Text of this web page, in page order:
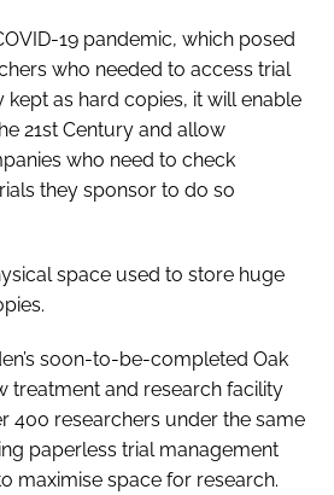
19 pandemic, which posed
who needed to access trial
as hard copies, it will enable
21st Century and allow
who need to check
they sponsor to do so
space used to store huge
soon-to-be-completed Oak
treatment and research facility
400 researchers under the same
paperless trial management
maximise space for research.